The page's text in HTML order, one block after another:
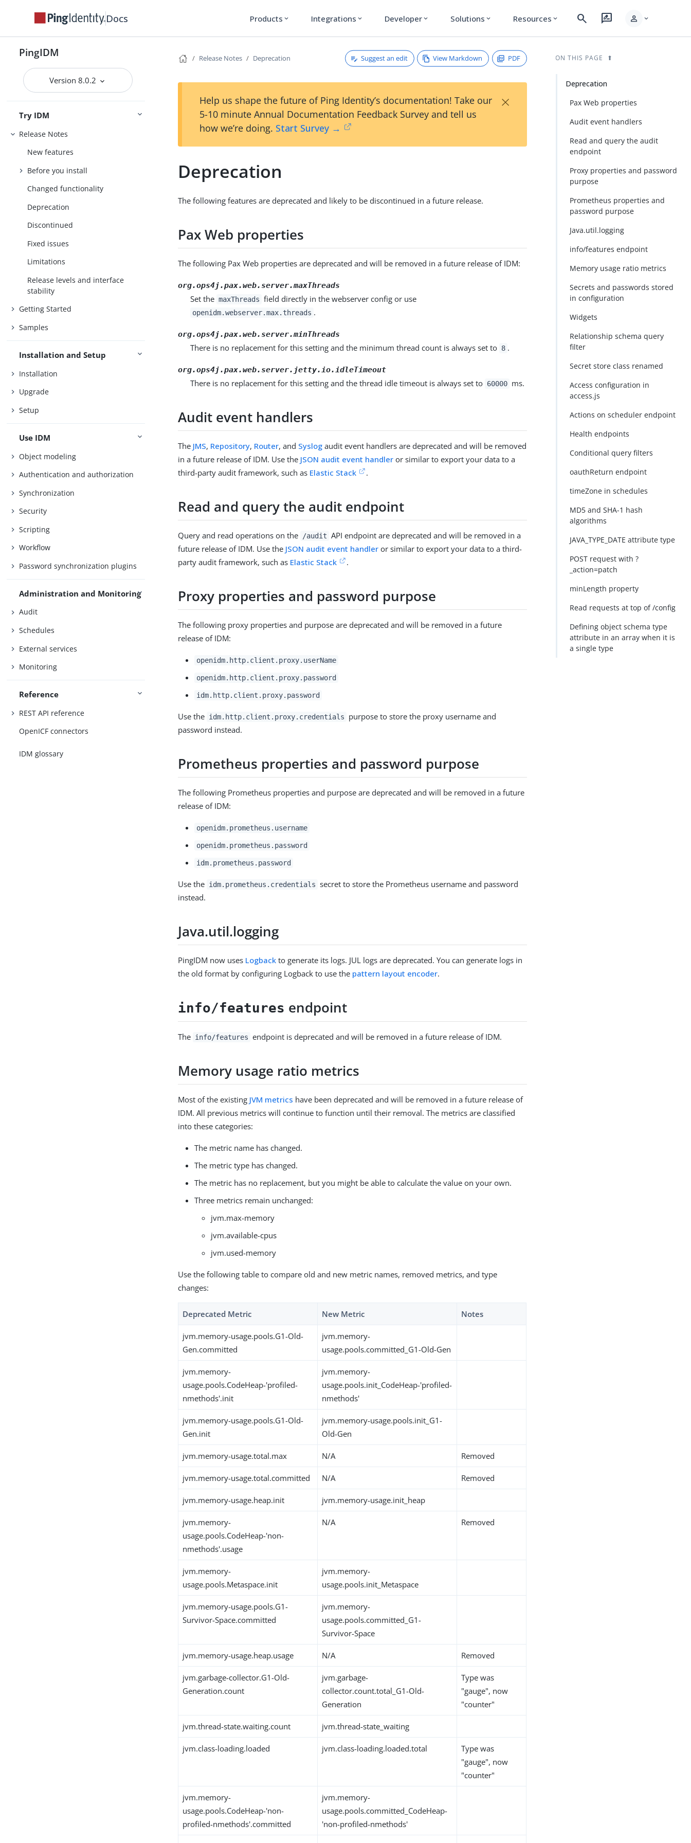
Docs Products expand_more Integrations expand_more Developer expand_more Solutions expand_more Resources expand_more search rate_review person expand_more
PingIDM
Version 8.0.2
Try IDM
Release Notes
New features
Before you install
Changed functionality
Deprecation
Discontinued
Fixed issues
Limitations
Release levels and interface
stability
Getting Started
Samples
Installation and Setup
Installation
Upgrade
Setup
Use IDM
Object modeling
Authentication and authorization
Synchronization
Security
Scripting
Workflow
Password synchronization plugins
Administration and Monitoring
Audit
Schedules
External services
Monitoring
Reference
REST API reference
OpenICF connectors
IDM glossary
Release Notes Deprecation Suggest an edit View Markdown PDF
Help us shape the future of Ping Identity’s documentation! Take our
5-10 minute Annual Documentation Feedback Survey and tell us
how we’re doing. Start Survey →
×
Deprecation
The following features are deprecated and likely to be discontinued in a future release.
Pax Web properties
The following Pax Web properties are deprecated and will be removed in a future release of IDM:
org.ops4j.pax.web.server.maxThreads
Set the maxThreads field directly in the webserver config or use
openidm.webserver.max.threads .
org.ops4j.pax.web.server.minThreads
There is no replacement for this setting and the minimum thread count is always set to 8 .
org.ops4j.pax.web.server.jetty.io.idleTimeout
There is no replacement for this setting and the thread idle timeout is always set to 60000 ms.
Audit event handlers
The JMS, Repository, Router, and Syslog audit event handlers are deprecated and will be removed
in a future release of IDM. Use the JSON audit event handler or similar to export your data to a
third-party audit framework, such as Elastic Stack .
Read and query the audit endpoint
Query and read operations on the /audit API endpoint are deprecated and will be removed in a
future release of IDM. Use the JSON audit event handler or similar to export your data to a third-
party audit framework, such as Elastic Stack .
Proxy properties and password purpose
The following proxy properties and purpose are deprecated and will be removed in a future
release of IDM:
openidm.http.client.proxy.userName
openidm.http.client.proxy.password
idm.http.client.proxy.password
Use the idm.http.client.proxy.credentials
purpose to store the proxy username and
password instead.
Prometheus properties and password purpose
The following Prometheus properties and purpose are deprecated and will be removed in a future
release of IDM:
openidm.prometheus.username
openidm.prometheus.password
idm.prometheus.password
Use the idm.prometheus.credentials secret to store the Prometheus username and password
instead.
Java.util.logging
PingIDM now uses Logback to generate its logs. JUL logs are deprecated. You can generate logs in
the old format by configuring Logback to use the pattern layout encoder.
info/features endpoint
The info/features endpoint is deprecated and will be removed in a future release of IDM.
Memory usage ratio metrics
Most of the existing JVM metrics have been deprecated and will be removed in a future release of
IDM. All previous metrics will continue to function until their removal. The metrics are classified
into these categories:
The metric name has changed.
The metric type has changed.
The metric has no replacement, but you might be able to calculate the value on your own.
Three metrics remain unchanged:
jvm.max-memory
jvm.available-cpus
jvm.used-memory
Use the following table to compare old and new metric names, removed metrics, and type
changes:
Deprecated Metric New Metric Notes
jvm.memory-usage.pools.G1-Old-
Gen.committed
jvm.memory-
usage.pools.committed_G1-Old-Gen
jvm.memory-
usage.pools.CodeHeap-'profiled-
nmethods'.init
jvm.memory-
usage.pools.init_CodeHeap-'profiled-
nmethods'
jvm.memory-usage.pools.G1-Old-
Gen.init
jvm.memory-usage.pools.init_G1-
Old-Gen
jvm.memory-usage.total.max N/A Removed
jvm.memory-usage.total.committed N/A Removed
jvm.memory-usage.heap.init jvm.memory-usage.init_heap
jvm.memory-
usage.pools.CodeHeap-'non-
nmethods'.usage
N/A Removed
jvm.memory-
usage.pools.Metaspace.init
jvm.memory-
usage.pools.init_Metaspace
jvm.memory-usage.pools.G1-
Survivor-Space.committed
jvm.memory-
usage.pools.committed_G1-
Survivor-Space
jvm.memory-usage.heap.usage N/A Removed
jvm.garbage-collector.G1-Old-
Generation.count
jvm.garbage-
collector.count.total_G1-Old-
Generation
Type was
"gauge", now
"counter"
jvm.thread-state.waiting.count jvm.thread-state_waiting
jvm.class-loading.loaded jvm.class-loading.loaded.total
Type was
"gauge", now
"counter"
jvm.memory-
usage.pools.CodeHeap-'non-
profiled-nmethods'.committed
jvm.memory-
usage.pools.committed_CodeHeap-
'non-profiled-nmethods'
ON THIS PAGE
Deprecation
Pax Web properties
Audit event handlers
Read and query the audit
endpoint
Proxy properties and password
purpose
Prometheus properties and
password purpose
Java.util.logging
info/features endpoint
Memory usage ratio metrics
Secrets and passwords stored
in configuration
Widgets
Relationship schema query
filter
Secret store class renamed
Access configuration in
access.js
Actions on scheduler endpoint
Health endpoints
Conditional query filters
oauthReturn endpoint
timeZone in schedules
MD5 and SHA-1 hash
algorithms
JAVA_TYPE_DATE attribute type
POST request with ?
_action=patch
minLength property
Read requests at top of /config
Defining object schema type
attribute in an array when it is
a single type